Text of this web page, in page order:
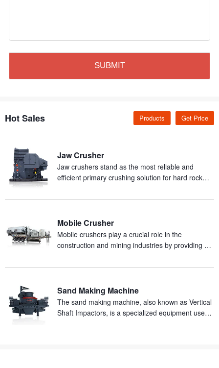
Hot Sales Get Price
Products
Jaw Crusher
Jaw crushers stand as the most reliable and
efficient primary crushing solution for hard rock
production.
Mobile Crusher
Mobile crushers play a crucial role in the
construction and mining industries by providing an
materials.
Sand Making Machine
The sand making machine, also known as Vertical
Shaft Impactors, is a specialized equipment used